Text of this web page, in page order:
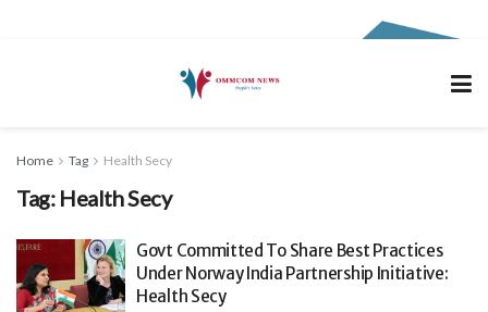
Home Tag Health Secy
Tag: Health Secy
Govt Committed To Share Best Practices
Under Norway India Partnership Initiative:
Health Secy